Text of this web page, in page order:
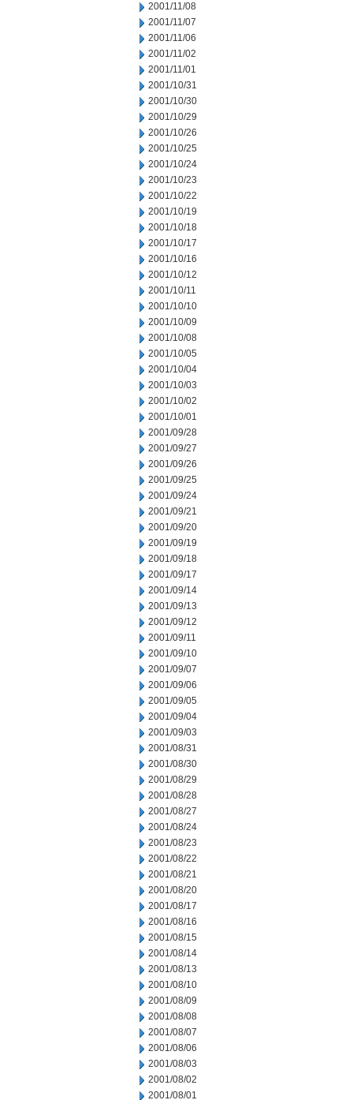
2001/11/08
2001/11/07
2001/11/06
2001/11/02
2001/11/01
2001/10/31
2001/10/30
2001/10/29
2001/10/26
2001/10/25
2001/10/24
2001/10/23
2001/10/22
2001/10/19
2001/10/18
2001/10/17
2001/10/16
2001/10/12
2001/10/11
2001/10/10
2001/10/09
2001/10/08
2001/10/05
2001/10/04
2001/10/03
2001/10/02
2001/10/01
2001/09/28
2001/09/27
2001/09/26
2001/09/25
2001/09/24
2001/09/21
2001/09/20
2001/09/19
2001/09/18
2001/09/17
2001/09/14
2001/09/13
2001/09/12
2001/09/11
2001/09/10
2001/09/07
2001/09/06
2001/09/05
2001/09/04
2001/09/03
2001/08/31
2001/08/30
2001/08/29
2001/08/28
2001/08/27
2001/08/24
2001/08/23
2001/08/22
2001/08/21
2001/08/20
2001/08/17
2001/08/16
2001/08/15
2001/08/14
2001/08/13
2001/08/10
2001/08/09
2001/08/08
2001/08/07
2001/08/06
2001/08/03
2001/08/02
2001/08/01